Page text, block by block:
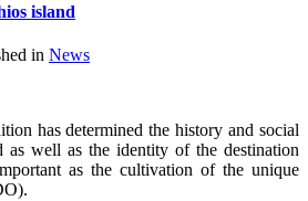
island
in News
has determined the history and social
as well as the identity of the destination
as the cultivation of the unique